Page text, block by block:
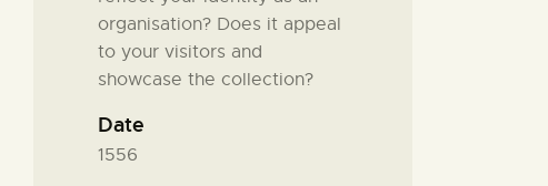
organisation? Does it appeal
to your visitors and
showcase the collection?
Date
1556